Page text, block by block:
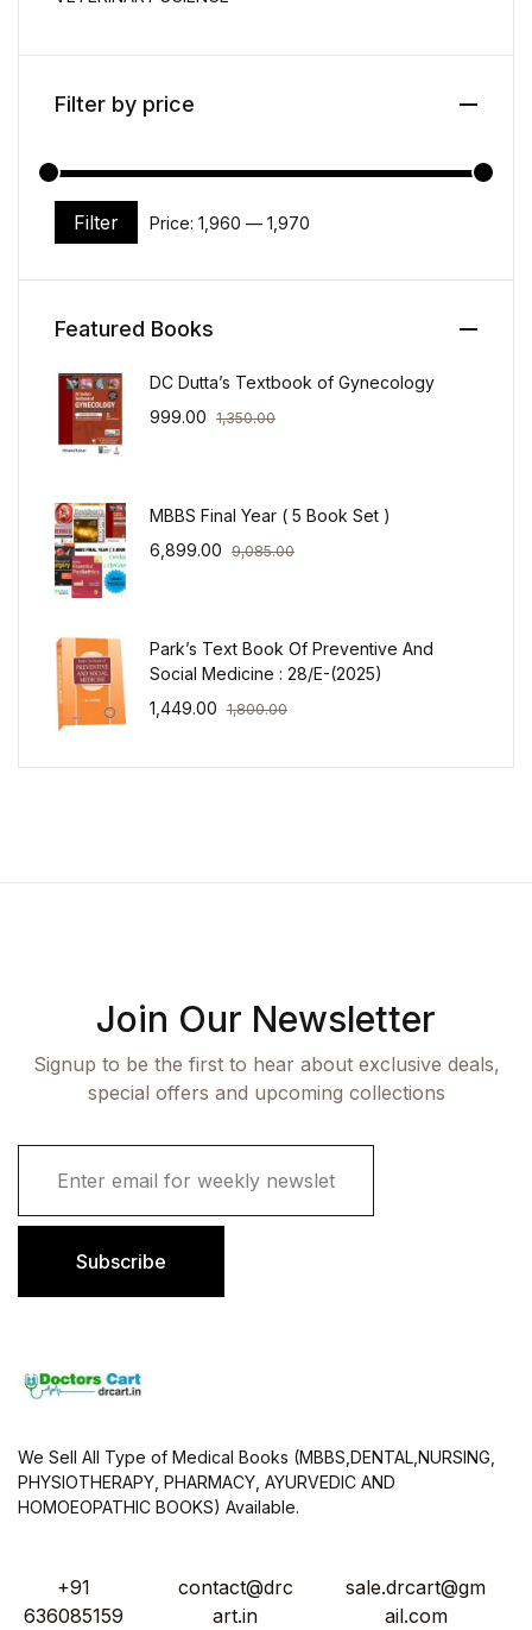
Filter by price
Min price
Max price
Filter Price: ₹1,960 — ₹1,970
Featured Books
DC Dutta’s Textbook of Gynecology
999.00 1,350.00
MBBS Final Year ( 5 Book Set )
6,899.00 9,085.00
Park’s Text Book Of Preventive And
Social Medicine : 28/E-(2025)
1,449.00 1,800.00
Join Our Newsletter
Signup to be the first to hear about exclusive deals,
special offers and upcoming collections
i
Subscribe
We Sell All Type of Medical Books (MBBS,DENTAL,NURSING,
PHYSIOTHERAPY, PHARMACY, AYURVEDIC AND
HOMOEOPATHIC BOOKS) Available.
+91
636085159
contact@drc
art.in
sale.drcart@gm
ail.com